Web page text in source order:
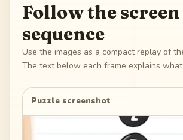
Follow the screen
sequence
Use the images as a compact replay of
The text below each frame explains
Puzzle screenshot